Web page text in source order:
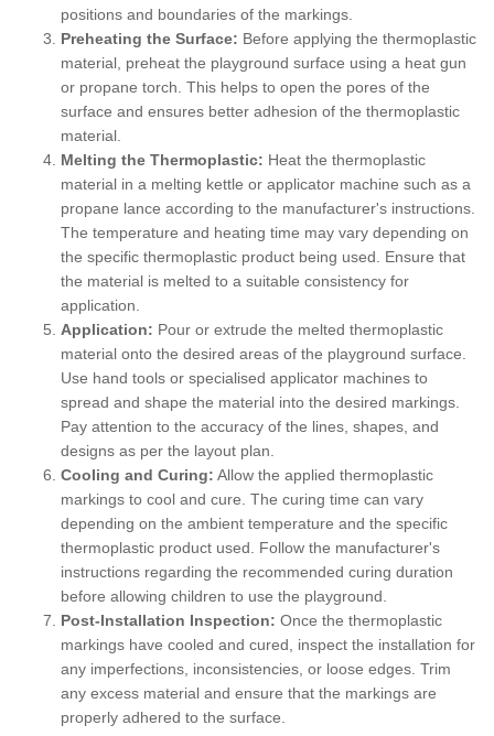
positions and boundaries of the markings.
Preheating the Surface: Before applying the thermoplastic
material, preheat the playground surface using a heat gun
or propane torch. This helps to open the pores of the
surface and ensures better adhesion of the thermoplastic
material.
Melting the Thermoplastic: Heat the thermoplastic
material in a melting kettle or applicator machine such as a
propane lance according to the manufacturer's instructions.
The temperature and heating time may vary depending on
the specific thermoplastic product being used. Ensure that
the material is melted to a suitable consistency for
application.
Application: Pour or extrude the melted thermoplastic
material onto the desired areas of the playground surface.
Use hand tools or specialised applicator machines to
spread and shape the material into the desired markings.
Pay attention to the accuracy of the lines, shapes, and
designs as per the layout plan.
Cooling and Curing: Allow the applied thermoplastic
markings to cool and cure. The curing time can vary
depending on the ambient temperature and the specific
thermoplastic product used. Follow the manufacturer's
instructions regarding the recommended curing duration
before allowing children to use the playground.
Post-Installation Inspection: Once the thermoplastic
markings have cooled and cured, inspect the installation for
any imperfections, inconsistencies, or loose edges. Trim
any excess material and ensure that the markings are
properly adhered to the surface.